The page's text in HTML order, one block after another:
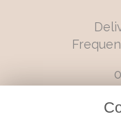
6 Castleward